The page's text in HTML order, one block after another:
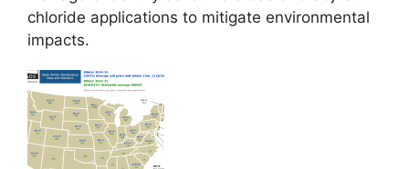
chloride applications to mitigate environmental
impacts.